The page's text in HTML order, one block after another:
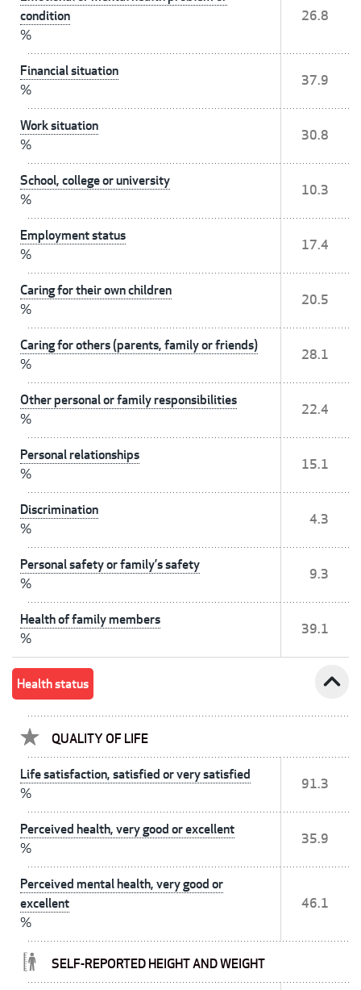
condition
%
26.8
Financial situation
%
37.9
Work situation
%
30.8
School, college or university
%
10.3
Employment status
%
17.4
Caring for their own children
%
20.5
Caring for others (parents, family or friends)
%
28.1
Other personal or family responsibilities
%
22.4
Personal relationships
%
15.1
Discrimination
%
4.3
Personal safety or family’s safety
%
9.3
Health of family members
%
39.1
Health status expand_less
QUALITY OF LIFE
Life satisfaction, satisfied or very satisfied
%
91.3
Perceived health, very good or excellent
%
35.9
Perceived mental health, very good or
excellent
%
46.1
SELF-REPORTED HEIGHT AND WEIGHT